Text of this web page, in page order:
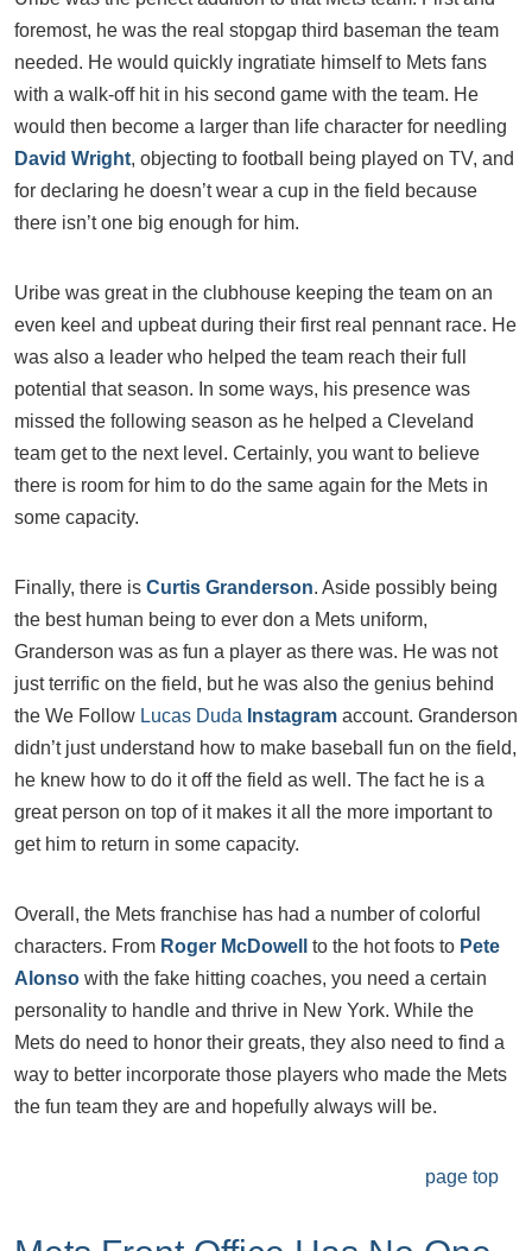
foremost, he was the real stopgap third baseman the team
needed. He would quickly ingratiate himself to Mets fans
with a walk-off hit in his second game with the team. He
would then become a larger than life character for needling
David Wright, objecting to football being played on TV, and
for declaring he doesn’t wear a cup in the field because
there isn’t one big enough for him.
Uribe was great in the clubhouse keeping the team on an
even keel and upbeat during their first real pennant race. He
was also a leader who helped the team reach their full
potential that season. In some ways, his presence was
missed the following season as he helped a Cleveland
team get to the next level. Certainly, you want to believe
there is room for him to do the same again for the Mets in
some capacity.
Finally, there is Curtis Granderson. Aside possibly being
the best human being to ever don a Mets uniform,
Granderson was as fun a player as there was. He was not
just terrific on the field, but he was also the genius behind
the We Follow Lucas Duda Instagram account. Granderson
didn’t just understand how to make baseball fun on the field,
he knew how to do it off the field as well. The fact he is a
great person on top of it makes it all the more important to
get him to return in some capacity.
Overall, the Mets franchise has had a number of colorful
characters. From Roger McDowell to the hot foots to Pete
Alonso with the fake hitting coaches, you need a certain
personality to handle and thrive in New York. While the
Mets do need to honor their greats, they also need to find a
way to better incorporate those players who made the Mets
the fun team they are and hopefully always will be.
page top